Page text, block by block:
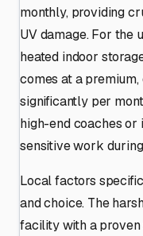
monthly, providing
UV damage. For the
heated indoor
comes at a
significantly per
high-end coaches
sensitive work
Local factors
and choice. The
facility with a